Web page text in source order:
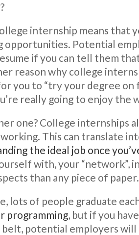
internship means that
opportunities. Potential
if you can tell them
reason why college
you to “try your degree on
really going to enjoy the
one? College internships
This can translate
the ideal job once
with, your “network”,
than any piece of paper.
lots of people graduate
programming, but if you
potential employers